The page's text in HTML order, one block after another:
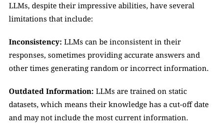
LLMs, despite their impressive abilities, have several
limitations that include:
Inconsistency: LLMs can be inconsistent in their
responses, sometimes providing accurate answers and
other times generating random or incorrect information.
Outdated Information: LLMs are trained on static
datasets, which means their knowledge has a cut-off date
and may not include the most current information.